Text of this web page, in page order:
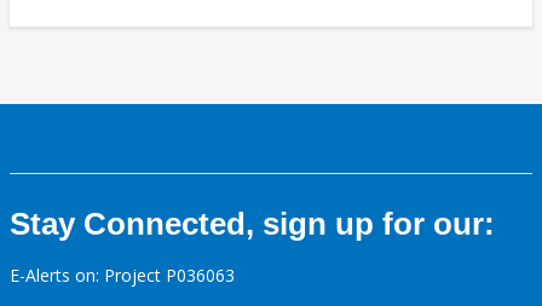
Stay Connected, sign up for our:
E-Alerts on: Project P036063